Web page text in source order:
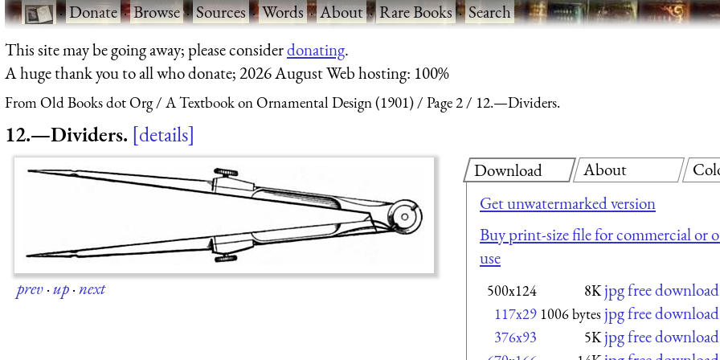
·Donate·Browse·Sources·Words·About·Rare Books·Search
This site may be going away; please considerdonating.
A huge thank you to all who donate; 2026 August Web hosting: 100%
From Old Books dot Org A Textbook on Ornamental Design (1901) Page 2 12.—Dividers.
12.—Dividers. details
prev·up·next
Download
Get unwatermarked version
Buy print-size file for commercial or
use
500x124 8K jpg free download
117x29 1006 bytes jpg free download
376x93 5K jpg free download
About